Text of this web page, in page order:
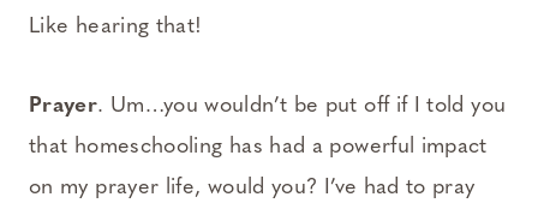
Like hearing that!
Prayer. Um…you wouldn’t be put off if I told you
that homeschooling has had a powerful impact
on my prayer life, would you? I’ve had to pray